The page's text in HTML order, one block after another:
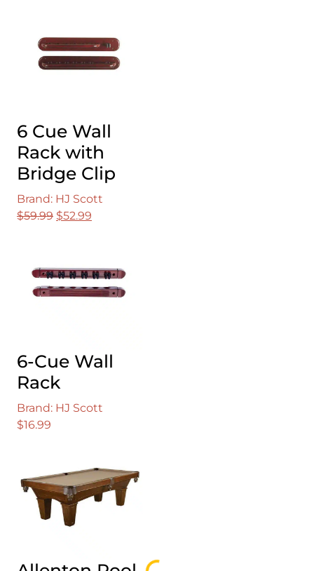
6 Cue Wall
Rack with
Bridge Clip
Brand: HJ Scott
$59.99 Original
$59.99.
$52.99
$52.99.
6-Cue Wall
Rack
Brand: HJ Scott
$16.99